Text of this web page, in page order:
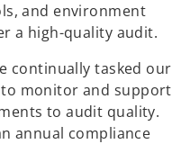
and environment
a high-quality audit.
continually tasked our
monitor and support
to audit quality.
annual compliance